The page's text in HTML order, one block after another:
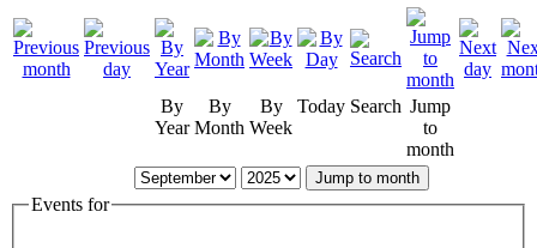
By
Year
By
Month
By
Week
Today Search Jump
to
month
Jump to month
Events for